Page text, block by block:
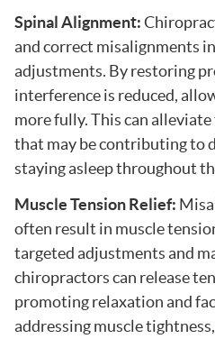
Spinal Alignment:
and correct misalignments
adjustments. By restoring
interference is reduced,
more fully. This can
that may be contributing to
staying asleep throughout
Muscle Tension Relief:
often result in muscle
targeted adjustments and
chiropractors can release
promoting relaxation and
addressing muscle